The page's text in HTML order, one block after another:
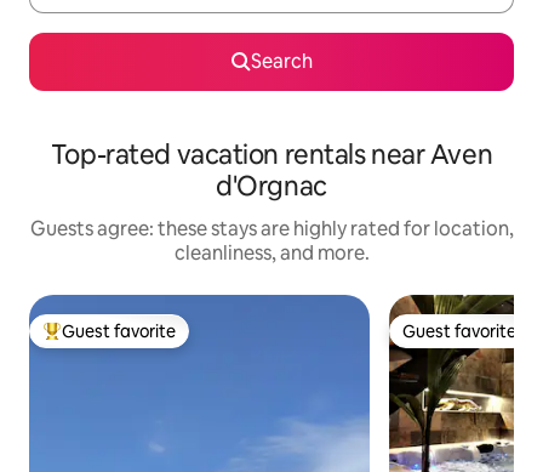
Search
Top-rated vacation rentals near Aven
d'Orgnac
Guests agree: these stays are highly rated for location,
cleanliness, and more.
Top guest favorite
Guest favorite Guest favorite
Guest favorite